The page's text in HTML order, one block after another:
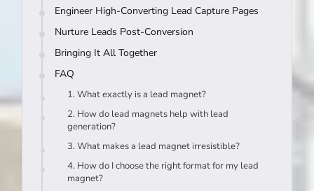
Engineer High-Converting Lead Capture Pages
Nurture Leads Post-Conversion
Bringing It All Together
FAQ
1. What exactly is a lead magnet?
2. How do lead magnets help with lead
generation?
3. What makes a lead magnet irresistible?
4. How do I choose the right format for my lead
magnet?